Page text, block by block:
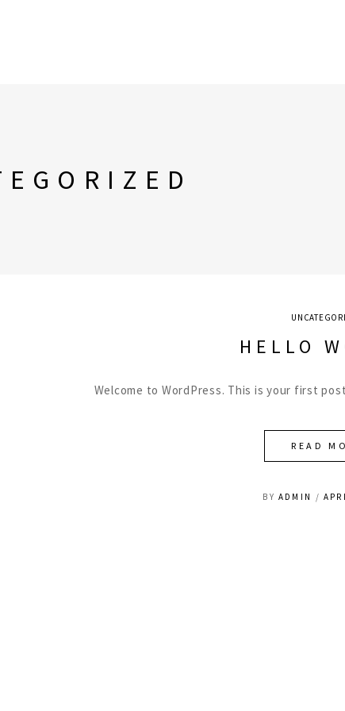
HELLO
Welcome to WordPress. This is your first
READ
BY ADMIN